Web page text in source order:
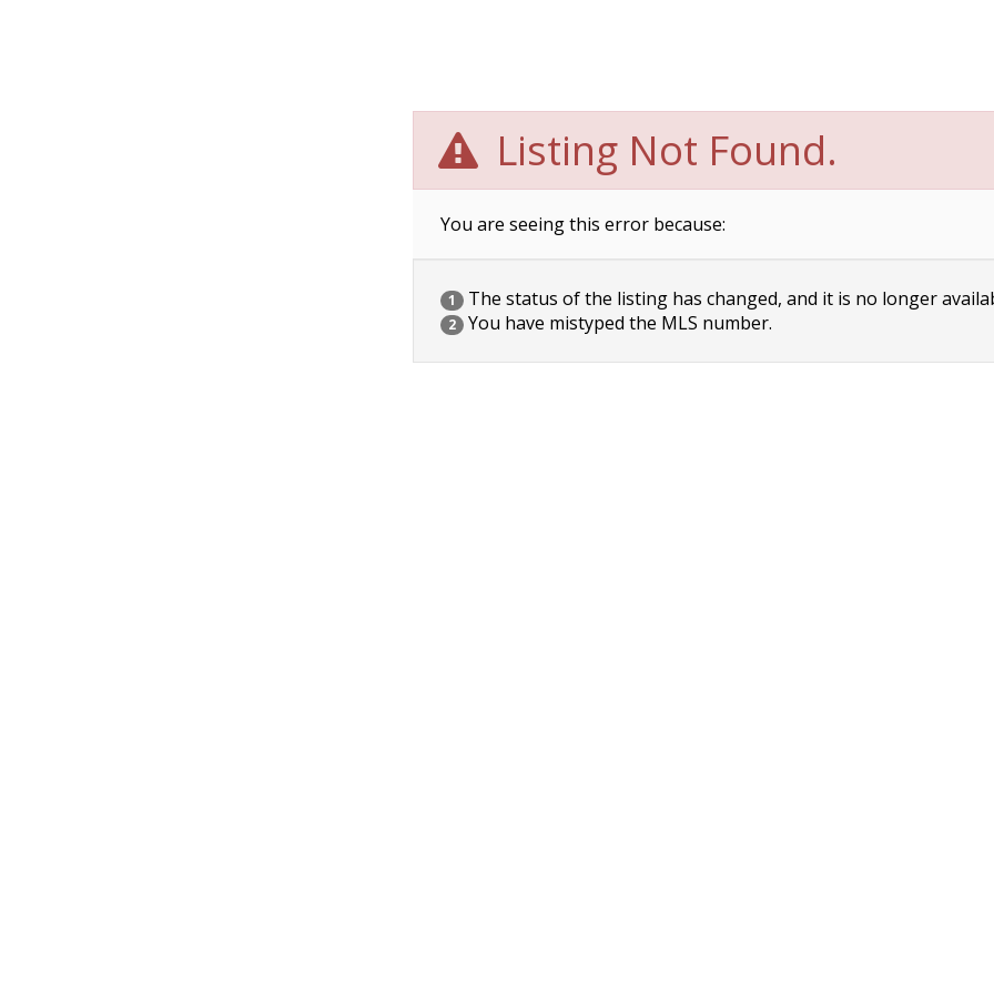
Listing Not Found.
You are seeing this error because:
1 The status of the listing has changed, and it is no longer
2 You have mistyped the MLS number.